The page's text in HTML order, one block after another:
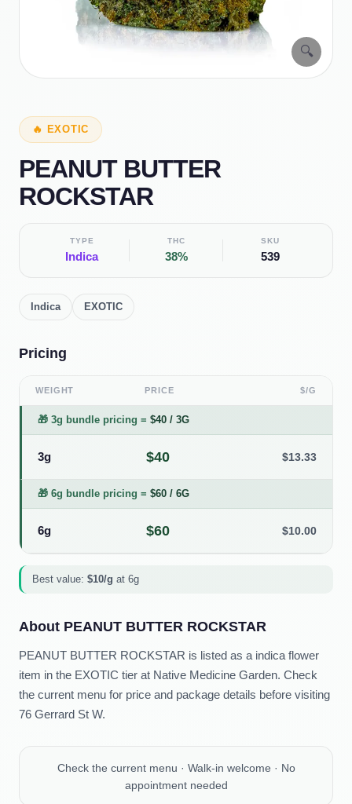
🔍
🔥 EXOTIC
PEANUT BUTTER
ROCKSTAR
TYPE
Indica
THC
38%
SKU
539
Indica EXOTIC
Pricing
WEIGHT PRICE $/G
🎁 3g bundle pricing = $40 / 3G
3g $40 $13.33
🎁 6g bundle pricing = $60 / 6G
6g $60 $10.00
Best value: $10/g at 6g
About PEANUT BUTTER ROCKSTAR
PEANUT BUTTER ROCKSTAR is listed as a indica flower
item in the EXOTIC tier at Native Medicine Garden. Check
the current menu for price and package details before visiting
76 Gerrard St W.
Check the current menu · Walk-in welcome · No
appointment needed